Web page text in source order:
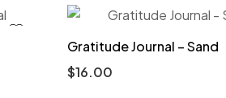
Gratitude Journal – Sand
$16.00